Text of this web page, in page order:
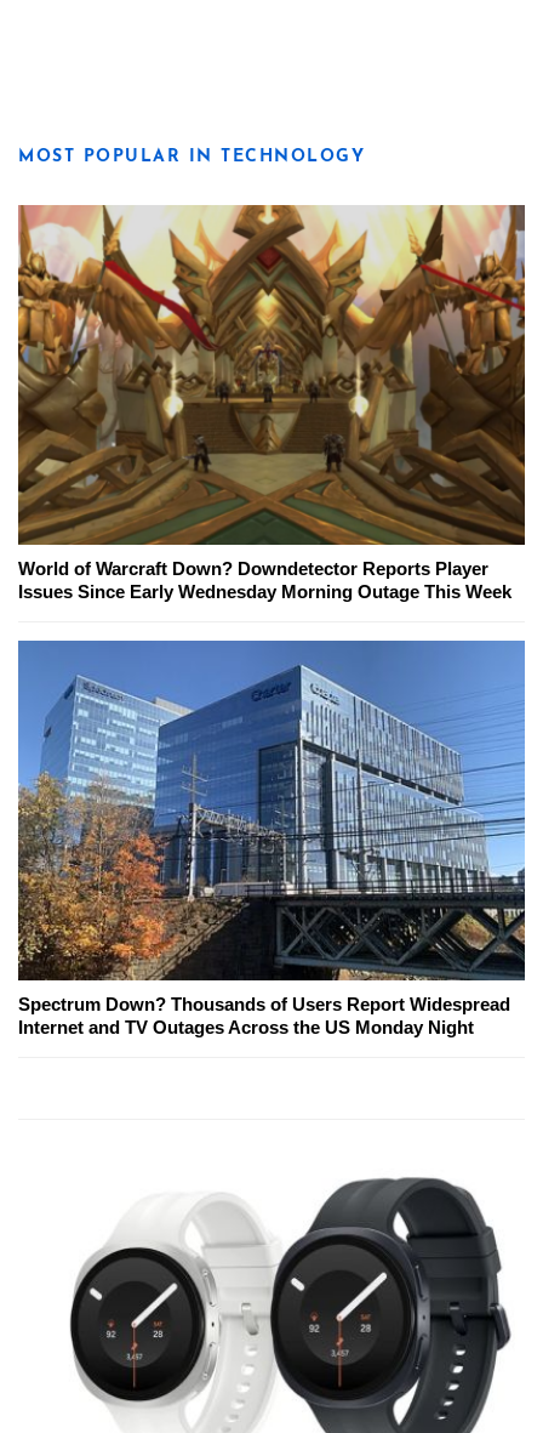
MOST POPULAR IN TECHNOLOGY
World of Warcraft Down? Downdetector Reports Player
Issues Since Early Wednesday Morning Outage This Week
Spectrum Down? Thousands of Users Report Widespread
Internet and TV Outages Across the US Monday Night